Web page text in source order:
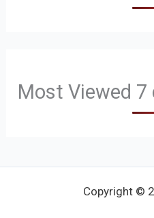
Most Viewed 7
Copyright ©